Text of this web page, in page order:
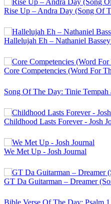
Rise Up – Andra Day (Song Of
Hallelujah Eh – Nathaniel
Core Competencies (Word For
Song Of The Day: Tinie
Childhood Lasts Forever - Josh
We Met Up - Josh Journal
GT Da Guitarman – Dreamer
Bible Verse Of The Day: Psalm 1